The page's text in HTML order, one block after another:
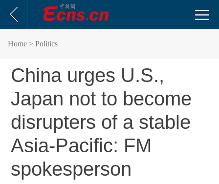
Home > Politics
China urges U.S.,
Japan not to become
disrupters of a stable
Asia-Pacific: FM
spokesperson